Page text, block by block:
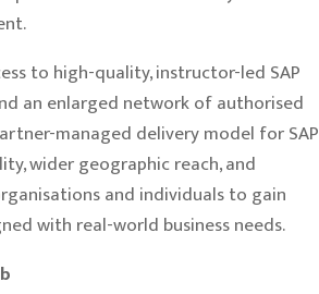
to high-quality, instructor-led SAP
an enlarged network of authorised
managed delivery model for SAP
wider geographic reach, and
and individuals to gain
with real-world business needs.